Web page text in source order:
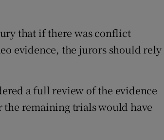
that if there was conflict
evidence, the jurors should rely
a full review of the evidence
remaining trials would have